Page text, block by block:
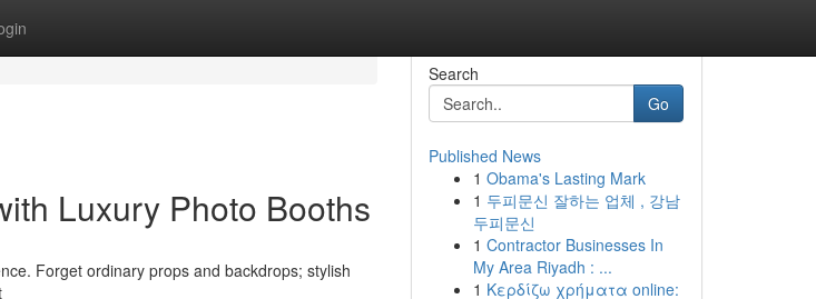
Luxury Photo Booths
Forget ordinary props and backdrops; stylish
Search
Go
Published News
1 Obama's Lasting Mark
1 두피문신 잘하는 업체 , 강남
두피문신
1 Contractor Businesses In
My Area Riyadh : ...
1 Κερδίζω χρήματα online: